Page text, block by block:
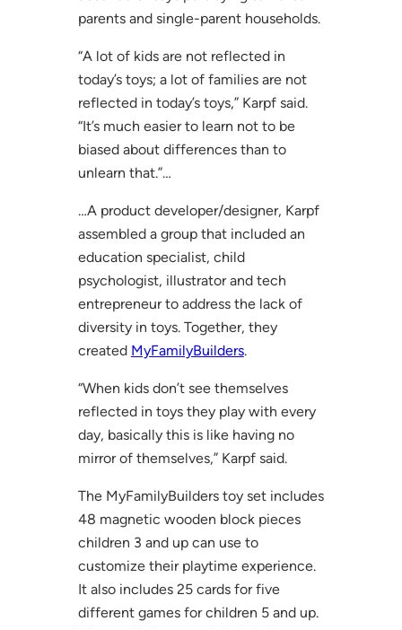
parents and single-parent households.
“A lot of kids are not reflected in
today’s toys; a lot of families are not
reflected in today’s toys,” Karpf said.
“It’s much easier to learn not to be
biased about differences than to
unlearn that.”…
…A product developer/designer, Karpf
assembled a group that included an
education specialist, child
psychologist, illustrator and tech
entrepreneur to address the lack of
diversity in toys. Together, they
created MyFamilyBuilders.
“When kids don’t see themselves
reflected in toys they play with every
day, basically this is like having no
mirror of themselves,” Karpf said.
The MyFamilyBuilders toy set includes
48 magnetic wooden block pieces
children 3 and up can use to
customize their playtime experience.
It also includes 25 cards for five
different games for children 5 and up.